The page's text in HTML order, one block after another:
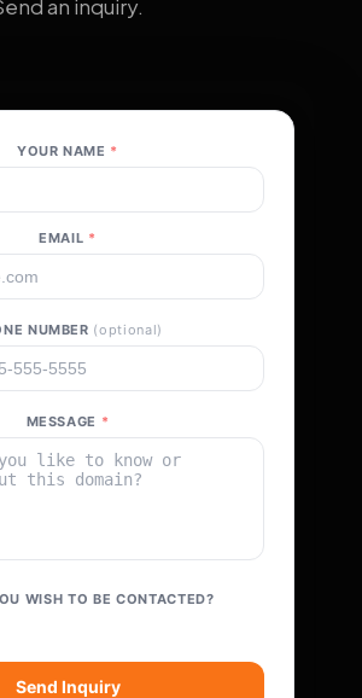
an inquiry.
YOUR NAME *
EMAIL *
NUMBER (optional)
MESSAGE *
WISH TO BE CONTACTED?
Send Inquiry